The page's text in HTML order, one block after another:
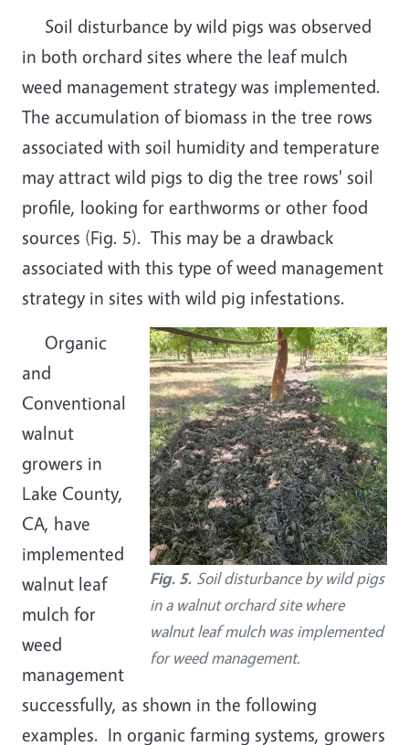
Soil disturbance by wild pigs was observed
in both orchard sites where the leaf mulch
weed management strategy was implemented.
The accumulation of biomass in the tree rows
associated with soil humidity and temperature
may attract wild pigs to dig the tree rows' soil
profile, looking for earthworms or other food
sources (Fig. 5). This may be a drawback
associated with this type of weed management
strategy in sites with wild pig infestations.
Fig. 5. Soil disturbance by wild pigs
in a walnut orchard site where
walnut leaf mulch was implemented
for weed management.
Organic
and
Conventional
walnut
growers in
Lake County,
CA, have
implemented
walnut leaf
mulch for
weed
management
successfully, as shown in the following
examples. In organic farming systems, growers